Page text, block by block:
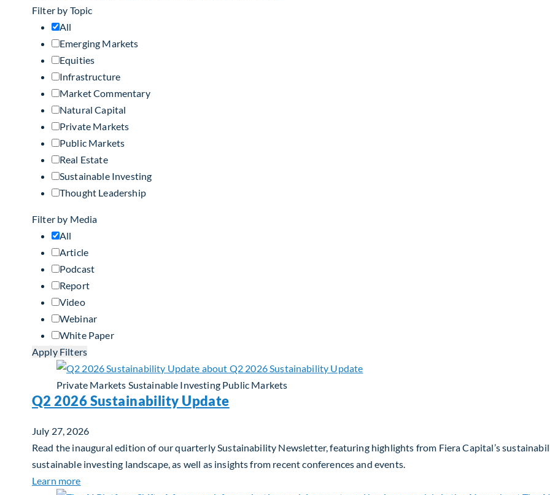
Filter by Topic
All
Emerging Markets
Equities
Infrastructure
Market Commentary
Natural Capital
Private Markets
Public Markets
Real Estate
Sustainable Investing
Thought Leadership
Filter by Media
All
Article
Podcast
Report
Video
Webinar
White Paper
Apply Filters
Private Markets Sustainable Investing Public Markets
Q2 2026 Sustainability Update
July 27, 2026
Read the inaugural edition of our quarterly Sustainability Newsletter, featuring highlights from Fiera Capital’s
sustainable investing landscape, as well as insights from recent conferences and events.
Learn moreabout Q2 2026 Sustainability Update